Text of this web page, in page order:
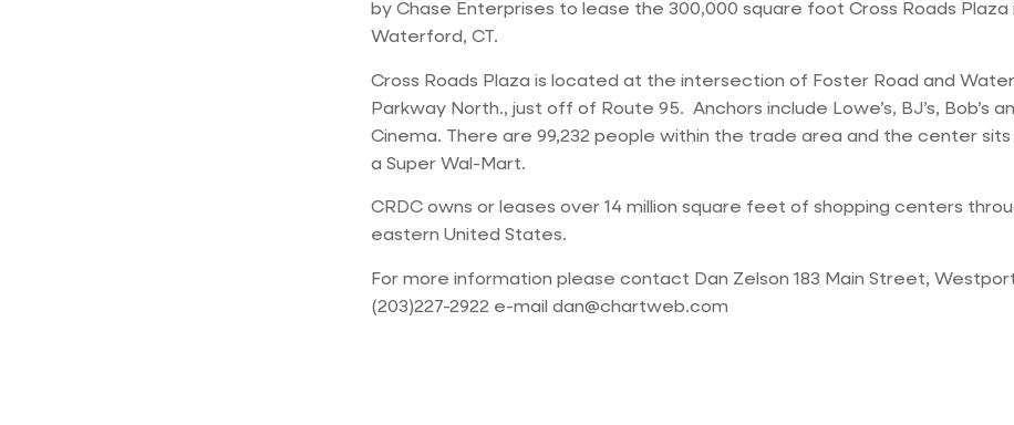
by Chase Enterprises to lease the 300,000 square foot Cross Roads Plaza
Waterford, CT.
Cross Roads Plaza is located at the intersection of Foster Road and
Parkway North., just off of Route 95. Anchors include Lowe’s, BJ’s, Bob’s
Cinema. There are 99,232 people within the trade area and the center
a Super Wal-Mart.
CRDC owns or leases over 14 million square feet of shopping centers
eastern United States.
For more information please contact Dan Zelson 183 Main Street,
(203)227-2922 e-mail dan@chartweb.com